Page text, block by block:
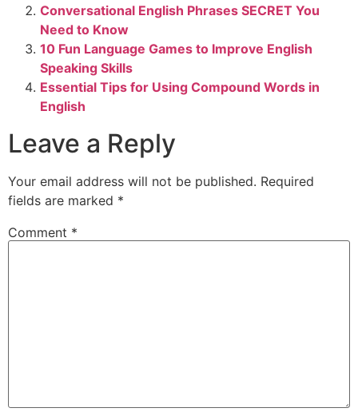
Conversational English Phrases SECRET You
Need to Know
10 Fun Language Games to Improve English
Speaking Skills
Essential Tips for Using Compound Words in
English
Leave a Reply
Your email address will not be published. Required
fields are marked *
Comment *